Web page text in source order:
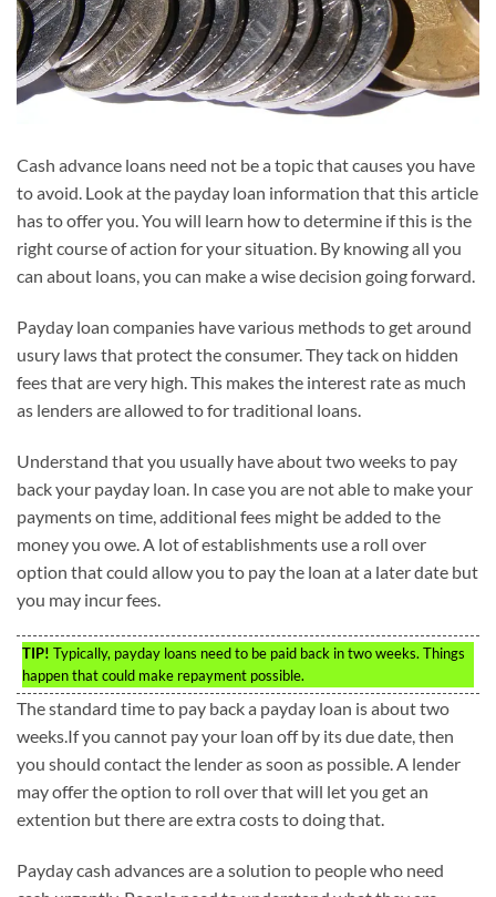
Cash advance loans need not be a topic that causes you have
to avoid. Look at the payday loan information that this article
has to offer you. You will learn how to determine if this is the
right course of action for your situation. By knowing all you
can about loans, you can make a wise decision going forward.
Payday loan companies have various methods to get around
usury laws that protect the consumer. They tack on hidden
fees that are very high. This makes the interest rate as much
as lenders are allowed to for traditional loans.
Understand that you usually have about two weeks to pay
back your payday loan. In case you are not able to make your
payments on time, additional fees might be added to the
money you owe. A lot of establishments use a roll over
option that could allow you to pay the loan at a later date but
you may incur fees.
TIP! Typically, payday loans need to be paid back in two weeks. Things
happen that could make repayment possible.
The standard time to pay back a payday loan is about two
weeks.If you cannot pay your loan off by its due date, then
you should contact the lender as soon as possible. A lender
may offer the option to roll over that will let you get an
extention but there are extra costs to doing that.
Payday cash advances are a solution to people who need